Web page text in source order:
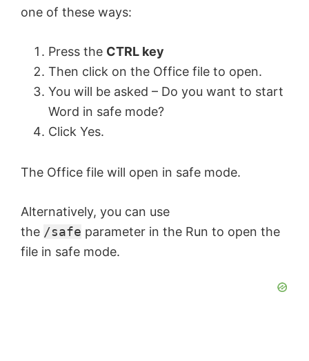
one of these ways:
Press the CTRL key
Then click on the Office file to open.
You will be asked – Do you want to start
Word in safe mode?
Click Yes.
The Office file will open in safe mode.
Alternatively, you can use
the /safe parameter in the Run to open the
file in safe mode.